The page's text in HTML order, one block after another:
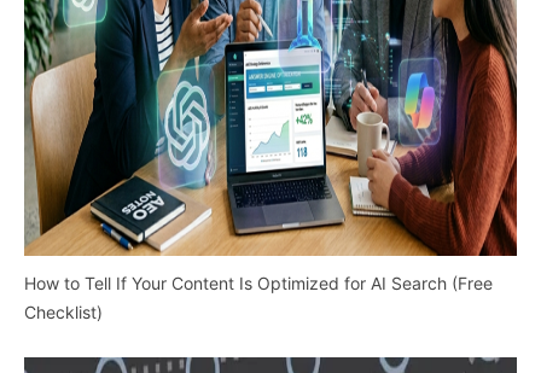
How to Tell If Your Content Is Optimized for AI Search (Free
Checklist)